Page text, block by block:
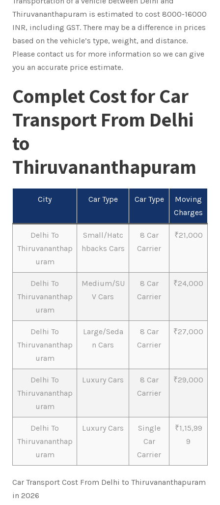
Thiruvananthapuram is estimated to cost 8000-16000
INR, including GST. There may be a difference in prices
based on the vehicle’s type, weight, and distance.
Please contact us for more information so we can give
you an accurate price estimate.
Complet Cost for Car
Transport From Delhi
to
Thiruvananthapuram
City Car Type Car Type
Moving
Charges
Delhi To
Thiruvananthap
uram
Small/Hatc
hbacks Cars
8 Car
Carrier
₹21,000
Delhi To
Thiruvananthap
uram
Medium/SU
V Cars
8 Car
Carrier
₹24,000
Delhi To
Thiruvananthap
uram
Large/Seda
n Cars
8 Car
Carrier
₹27,000
Delhi To
Thiruvananthap
uram
Luxury Cars
8 Car
Carrier
₹29,000
Delhi To
Thiruvananthap
uram
Luxury Cars
Single
Car
Carrier
₹1,15,99
9
Car Transport Cost From Delhi to Thiruvananthapuram
in 2026